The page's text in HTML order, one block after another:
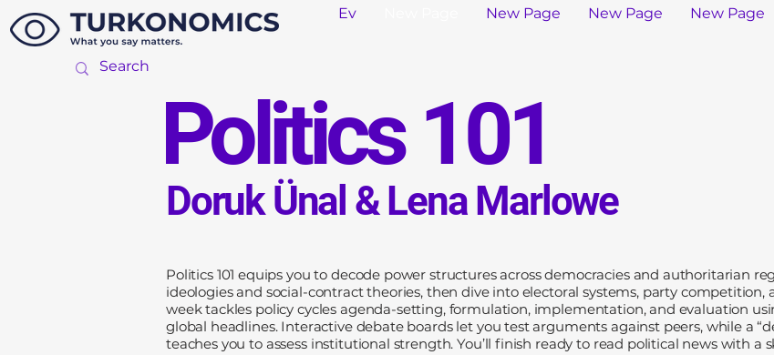
Ev New Page New Page New Page
Politics 101
Doruk Ünal & Lena Marlowe
Politics 101 equips you to decode power structures across democracies and authoritarian
ideologies and social-contract theories, then dive into electoral systems, party competition,
week tackles policy cycles agenda-setting, formulation, implementation, and evaluation
global headlines. Interactive debate boards let you test arguments against peers, while a
teaches you to assess institutional strength. You’ll finish ready to read political news with a